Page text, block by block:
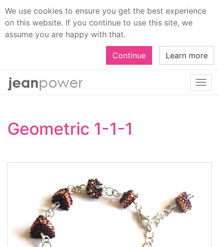
We use cookies to ensure you get the best experience
on this website. If you continue to use this site, we
assume you are happy with that.
Continue Learn more
Geometric 1-1-1